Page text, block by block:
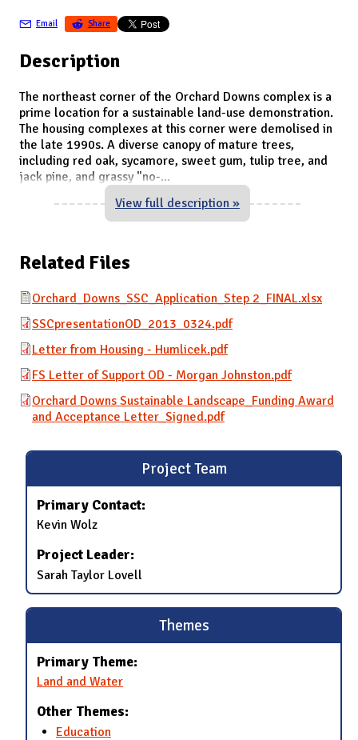
Email Share
Description
The northeast corner of the Orchard Downs complex is a
prime location for a sustainable land-use demonstration.
The housing complexes at this corner were demolised in
the late 1990s. A diverse canopy of mature trees,
including red oak, sycamore, sweet gum, tulip tree, and
jack pine, and grassy "no-...
View full description »
Related Files
Orchard_Downs_SSC_Application_Step 2_FINAL.xlsx
SSCpresentationOD_2013_0324.pdf
Letter from Housing - Humlicek.pdf
FS Letter of Support OD - Morgan Johnston.pdf
Orchard Downs Sustainable Landscape_Funding Award
and Acceptance Letter_Signed.pdf
Project Team
Primary Contact:
Kevin Wolz
Project Leader:
Sarah Taylor Lovell
Themes
Primary Theme:
Land and Water
Other Themes:
Education